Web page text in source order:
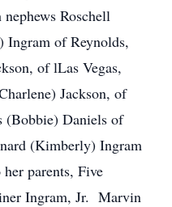
Roschell
Ingram of Reynolds,
of lLas Vegas,
Jackson, of
(Bobbie) Daniels of
(Kimberly) Ingram
parents, Five
Ingram, Jr. Marvin